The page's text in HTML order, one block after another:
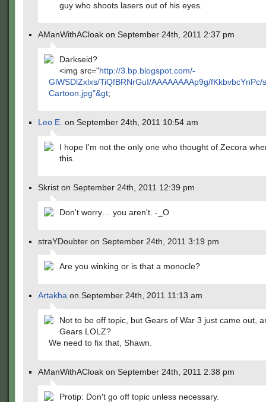
guy who shoots lasers out of his eyes.
AManWithACloak on September 24th, 2011 2:37 pm
Darkseid?
<img src="http://3.bp.blogspot.com/-
GlWSDlZxlxs/TiQfBRNrGuI/AAAAAAAAp9g/
Cartoon.jpg"&gt;
Leo E. on September 24th, 2011 10:54 am
I hope I'm not the only one who thought of Zecora
this.
Skrist on September 24th, 2011 12:39 pm
Don't worry… you aren't. -_O
straYDoubter on September 24th, 2011 3:19 pm
Are you winking or is that a monocle?
Artakha on September 24th, 2011 11:13 am
Not to be off topic, but Gears of War 3 just came out,
Gears LOLZ?
We need to fix that, Shawn.
AManWithACloak on September 24th, 2011 2:38 pm
Protip: Don't go off topic unless necessary.